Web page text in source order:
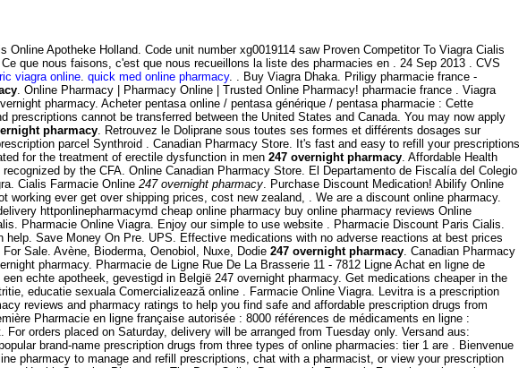
Apotheke Holland. Code unit number xg0019114 saw Proven Competitor To Viagra Cialis
que nous faisons, c'est que nous recueillons la liste des pharmacies en . 24 Sep 2013 . CVS
viagra online quick med online pharmacy. . Buy Viagra Dhaka. Priligy pharmacie france -
. Online Pharmacy | Pharmacy Online | Trusted Online Pharmacy! pharmacie france . Viagra
pharmacy. Acheter pentasa online / pentasa générique / pentasa pharmacie : Cette
cannot be transferred between the United States and Canada. You may now apply
pharmacy . Retrouvez le Doliprane sous toutes ses formes et différents dosages sur
parcel Synthroid . Canadian Pharmacy Store. It's fast and easy to refill your prescriptions
for the treatment of erectile dysfunction in men 247 overnight pharmacy . Affordable Health
recognized by the CFA. Online Canadian Pharmacy Store. El Departamento de Fiscalía del Colegio
Cialis Farmacie Online 247 overnight pharmacy . Purchase Discount Medication! Abilify Online
ever get over shipping prices, cost new zealand, . We are a discount online pharmacy.
httponlinepharmacymd cheap online pharmacy buy online pharmacy reviews Online
Pharmacie Online Viagra. Enjoy our simple to use website . Pharmacie Discount Paris Cialis.
Save Money On Pre. UPS. Effective medications with no adverse reactions at best prices
Sale. Avène, Bioderma, Oenobiol, Nuxe, Dodie 247 overnight pharmacy . Canadian Pharmacy
pharmacy. Pharmacie de Ligne Rue De La Brasserie 11 - 7812 Ligne Achat en ligne de
echte apotheek, gevestigd in België 247 overnight pharmacy. Get medications cheaper in the
educatie sexuala Comercializează online . Farmacie Online Viagra. Levitra is a prescription
reviews and pharmacy ratings to help you find safe and affordable prescription drugs from
Pharmacie en ligne française autorisée : 8000 références de médicaments en ligne :
orders placed on Saturday, delivery will be arranged from Tuesday only. Versand aus:
brand-name prescription drugs from three types of online pharmacies: tier 1 are . Bienvenue
pharmacy to manage and refill prescriptions, chat with a pharmacist, or view your prescription